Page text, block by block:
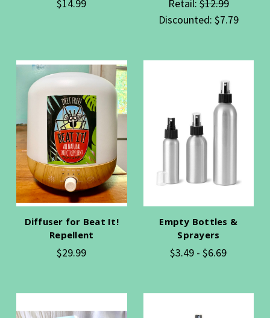
$14.99 Retail:$12.99
Discounted: $7.79
Diffuser for Beat It!
Repellent
$29.99
Empty Bottles &
Sprayers
$3.49 - $6.69